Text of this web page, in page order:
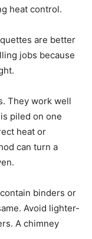
heat control.
are better
jobs because
They work well
piled on one
heat or
can turn a
binders or
Avoid lighter-
A chimney